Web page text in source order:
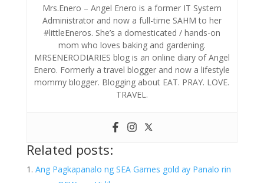
Mrs.Enero – Angel Enero is a former IT System
Administrator and now a full-time SAHM to her
#littleEneros. She’s a domesticated / hands-on
mom who loves baking and gardening.
MRSENERODIARIES blog is an online diary of Angel
Enero. Formerly a travel blogger and now a lifestyle
mommy blogger. Blogging about EAT. PRAY. LOVE.
TRAVEL.
Related posts:
Ang Pagkapanalo ng SEA Games gold ay Panalo rin